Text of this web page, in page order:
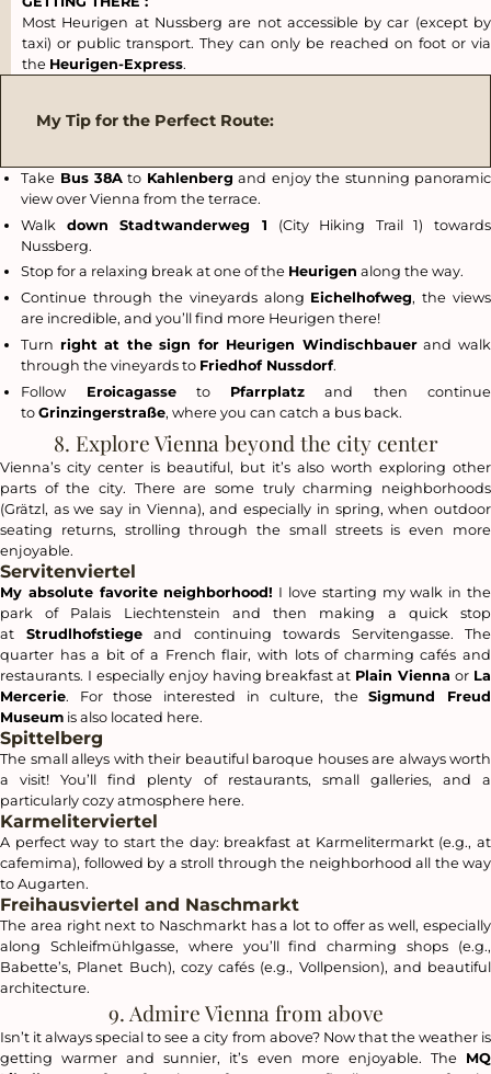
Most Heurigen at Nussberg are not accessible by car (except by
taxi) or public transport. They can only be reached on foot or via
the Heurigen-Express.
My Tip for the Perfect Route:
Take Bus 38A to Kahlenberg and enjoy the stunning panoramic
view over Vienna from the terrace.
Walk down Stadtwanderweg 1 (City Hiking Trail 1) towards
Nussberg.
Stop for a relaxing break at one of the Heurigen along the way.
Continue through the vineyards along Eichelhofweg, the views
are incredible, and you’ll find more Heurigen there!
Turn right at the sign for Heurigen Windischbauerand walk
through the vineyards to Friedhof Nussdorf.
Follow Eroicagasseto Pfarrplatz and then continue
toGrinzingerstraße, where you can catch a bus back.
8. Explore Vienna beyond the city center
Vienna’s city center is beautiful, but it’s also worth exploring other
parts of the city. There are some truly charming neighborhoods
(Grätzl, as we say in Vienna), and especially in spring, when outdoor
seating returns, strolling through the small streets is even more
enjoyable.
Servitenviertel
My absolute favorite neighborhood! I love starting my walk in the
park of Palais Liechtenstein and then making a quick stop
at Strudlhofstiegeand continuing towards Servitengasse. The
quarter has a bit of a French flair, with lots of charming cafés and
restaurants. I especially enjoy having breakfast at Plain Vienna or La
Mercerie. For those interested in culture, theSigmund Freud
Museum is also located here.
Spittelberg
The small alleys with their beautiful baroque houses are always worth
a visit! You’ll find plenty of restaurants, small galleries, and a
particularly cozy atmosphere here.
Karmeliterviertel
A perfect way to start the day: breakfast at Karmelitermarkt (e.g., at
cafemima), followed by a stroll through the neighborhood all the way
to Augarten.
Freihausviertel and Naschmarkt
The area right next to Naschmarkt has a lot to offer as well, especially
along Schleifmühlgasse, where you’ll find charming shops (e.g.,
Babette’s, Planet Buch), cozy cafés (e.g., Vollpension), and beautiful
architecture.
9. Admire Vienna from above
Isn’t it always special to see a city from above? Now that the weather is
getting warmer and sunnier, it’s even more enjoyable. The MQ